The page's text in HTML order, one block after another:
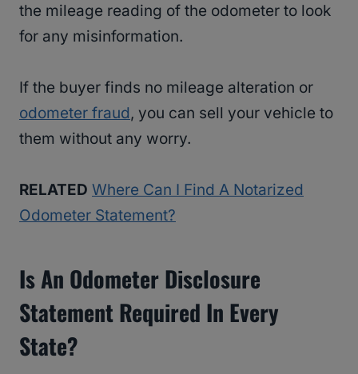
the mileage reading of the odometer to look
for any misinformation.
If the buyer finds no mileage alteration or
odometer fraud, you can sell your vehicle to
them without any worry.
RELATED Where Can I Find A Notarized
Odometer Statement?
Is An Odometer Disclosure
Statement Required In Every
State?